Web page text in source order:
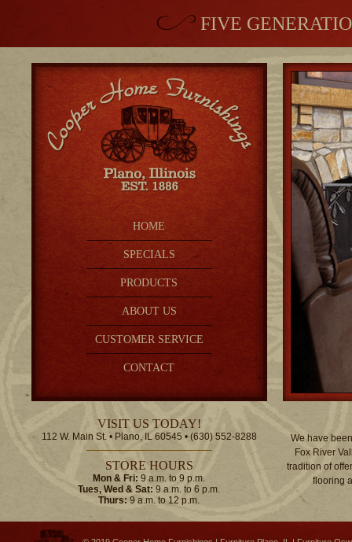
FIVE
HOME
SPECIALS
PRODUCTS
ABOUT US
CUSTOMER SERVICE
CONTACT
VISIT US TODAY!
112 W. Main St. • Plano, IL 60545 • (630) 552-8288
STORE HOURS
Mon & Fri: 9 a.m. to 9 p.m.
Tues, Wed & Sat: 9 a.m. to 6 p.m.
Thurs: 9 a.m. to 12 p.m.
We have
Fox River
tradition of
flooring